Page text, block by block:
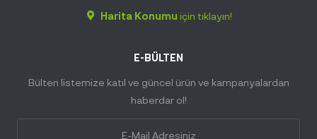
E-BÜLTEN
Bülten listemize katıl ve güncel ürün ve kampanyalardan
haberdar ol!
Harita Konumu için tıklayın!